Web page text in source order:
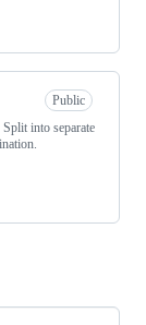
Public
into separate